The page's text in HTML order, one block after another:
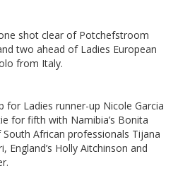
shot clear of Potchefstroom
two ahead of Ladies European
from Italy.
for Ladies runner-up Nicole Garcia
for fifth with Namibia’s Bonita
African professionals Tijana
England’s Holly Aitchinson and